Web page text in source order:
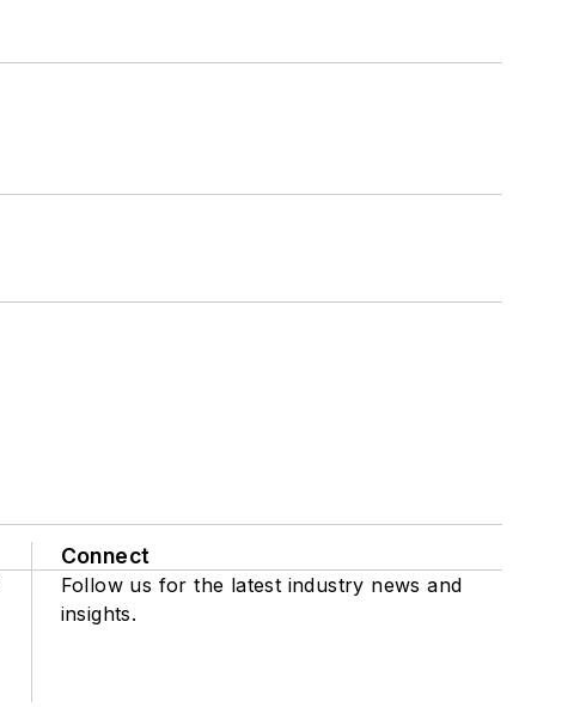
Connect
Follow us for the latest industry news and
insights.